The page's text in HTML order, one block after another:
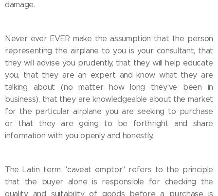
damage.
Never ever EVER make the assumption that the person
representing the airplane to you is your consultant, that
they will advise you prudently, that they will help educate
you, that they are an expert and know what they are
talking about (no matter how long they've been in
business), that they are knowledgeable about the market
for the particular airplane you are seeking to purchase
or that they are going to be forthright and share
information with you openly and honestly.
The Latin term "caveat emptor" refers to the principle
that the buyer alone is responsible for checking the
quality and suitability of goods before a purchase is